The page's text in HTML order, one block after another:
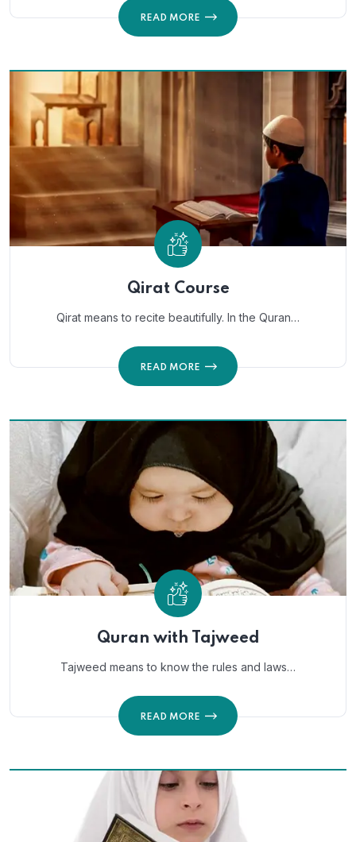
READ MORE
Qirat Course
Qirat means to recite beautifully. In the Quran…
READ MORE
Quran with Tajweed
Tajweed means to know the rules and laws…
READ MORE